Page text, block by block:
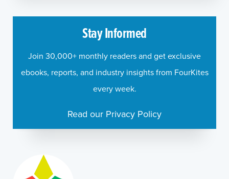
Stay Informed
Join 30,000+ monthly readers and get exclusive
ebooks, reports, and industry insights from FourKites
every week.
Read our Privacy Policy